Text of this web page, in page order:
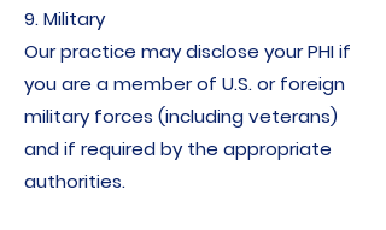
9. Military
Our practice may disclose your PHI if
you are a member of U.S. or foreign
military forces (including veterans)
and if required by the appropriate
authorities.